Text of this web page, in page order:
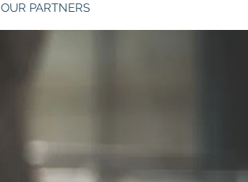
OUR PARTNERS